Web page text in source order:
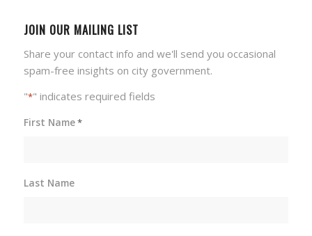
JOIN OUR MAILING LIST
Share your contact info and we'll send you occasional
spam-free insights on city government.
"*" indicates required fields
First Name*
Last Name